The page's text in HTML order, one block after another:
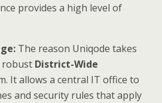
provides a high level of
The reason Uniqode takes
robust District-Wide
It allows a central IT office to
and security rules that apply